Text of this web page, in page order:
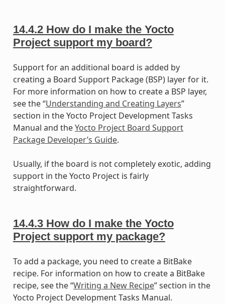
14.4.2 How do I make the Yocto
Project support my board?
Support for an additional board is added by
creating a Board Support Package (BSP) layer for it.
For more information on how to create a BSP layer,
see the “Understanding and Creating Layers”
section in the Yocto Project Development Tasks
Manual and theYocto Project Board Support
Package Developer’s Guide.
Usually, if the board is not completely exotic, adding
support in the Yocto Project is fairly
straightforward.
14.4.3 How do I make the Yocto
Project support my package?
To add a package, you need to create a BitBake
recipe. For information on how to create a BitBake
recipe, see the “Writing a New Recipe” section in the
Yocto Project Development Tasks Manual.